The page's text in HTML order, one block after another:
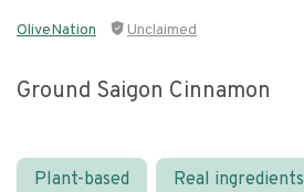
OliveNation Unclaimed
Ground Saigon Cinnamon
Plant-based Real ingredients